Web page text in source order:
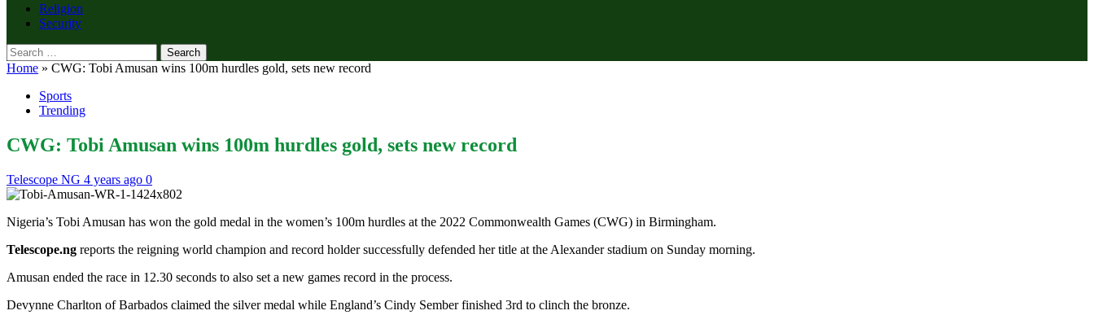
Religion
Security
Search
for:
Home » CWG: Tobi Amusan wins 100m hurdles gold, sets new record
Sports
Trending
CWG: Tobi Amusan wins 100m hurdles gold, sets new record
Telescope NG 4 years ago 0
Nigeria’s Tobi Amusan has won the gold medal in the women’s 100m hurdles at the 2022 Commonwealth Games (CWG) in Birmingham.
Telescope.ng reports the reigning world champion and record holder successfully defended her title at the Alexander stadium on Sunday morning.
Amusan ended the race in 12.30 seconds to also set a new games record in the process.
Devynne Charlton of Barbados claimed the silver medal while England’s Cindy Sember finished 3rd to clinch the bronze.